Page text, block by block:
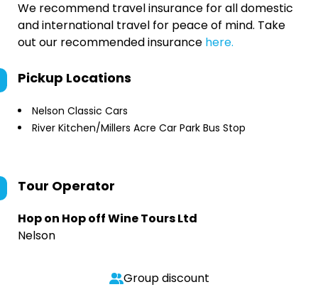
We recommend travel insurance for all domestic
and international travel for peace of mind. Take
out our recommended insurance here.
Pickup Locations
Nelson Classic Cars
River Kitchen/Millers Acre Car Park Bus Stop
Tour Operator
Hop on Hop off Wine Tours Ltd
Nelson
Group discount